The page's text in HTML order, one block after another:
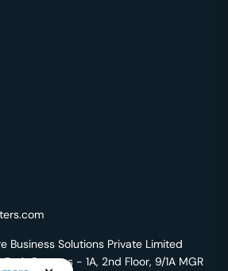
Business Solutions Private Limited
Campus - 1A, 2nd Floor, 9/1A MGR